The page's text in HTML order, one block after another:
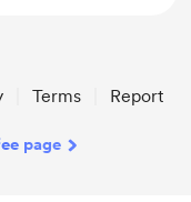
Terms Report
page